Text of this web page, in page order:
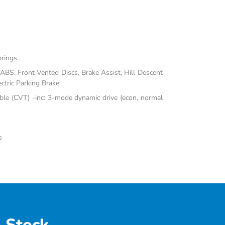
Front Vented Discs, Brake Assist, Hill Descent
Parking Brake
(CVT) -inc: 3-mode dynamic drive (econ, normal